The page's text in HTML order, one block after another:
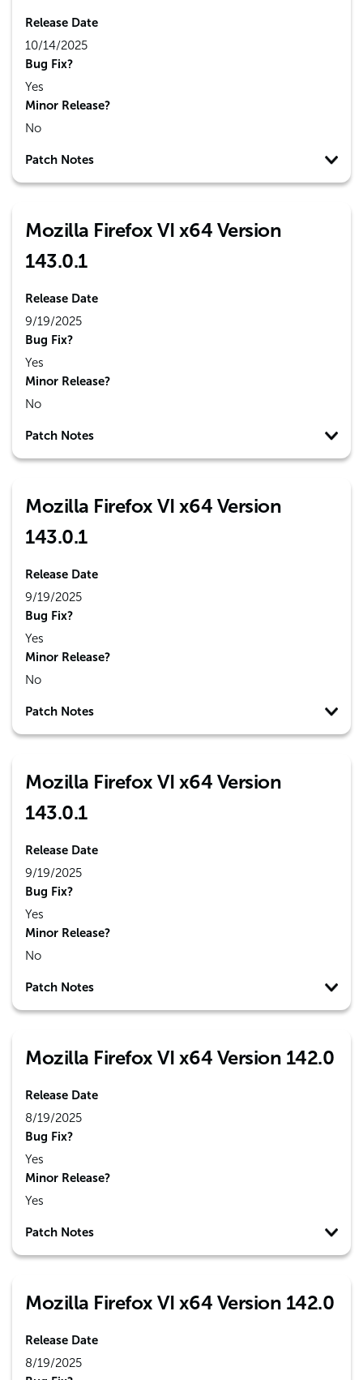
Release Date
10/14/2025
Bug Fix?
Yes
Minor Release?
No
Patch Notes
Mozilla Firefox VI x64 Version
143.0.1
Release Date
9/19/2025
Bug Fix?
Yes
Minor Release?
No
Patch Notes
Mozilla Firefox VI x64 Version
143.0.1
Release Date
9/19/2025
Bug Fix?
Yes
Minor Release?
No
Patch Notes
Mozilla Firefox VI x64 Version
143.0.1
Release Date
9/19/2025
Bug Fix?
Yes
Minor Release?
No
Patch Notes
Mozilla Firefox VI x64 Version 142.0
Release Date
8/19/2025
Bug Fix?
Yes
Minor Release?
Yes
Patch Notes
Mozilla Firefox VI x64 Version 142.0
Release Date
8/19/2025